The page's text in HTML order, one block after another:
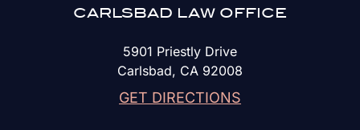
CARLSBAD LAW OFFICE
5901 Priestly Drive
Carlsbad, CA 92008
GET DIRECTIONS